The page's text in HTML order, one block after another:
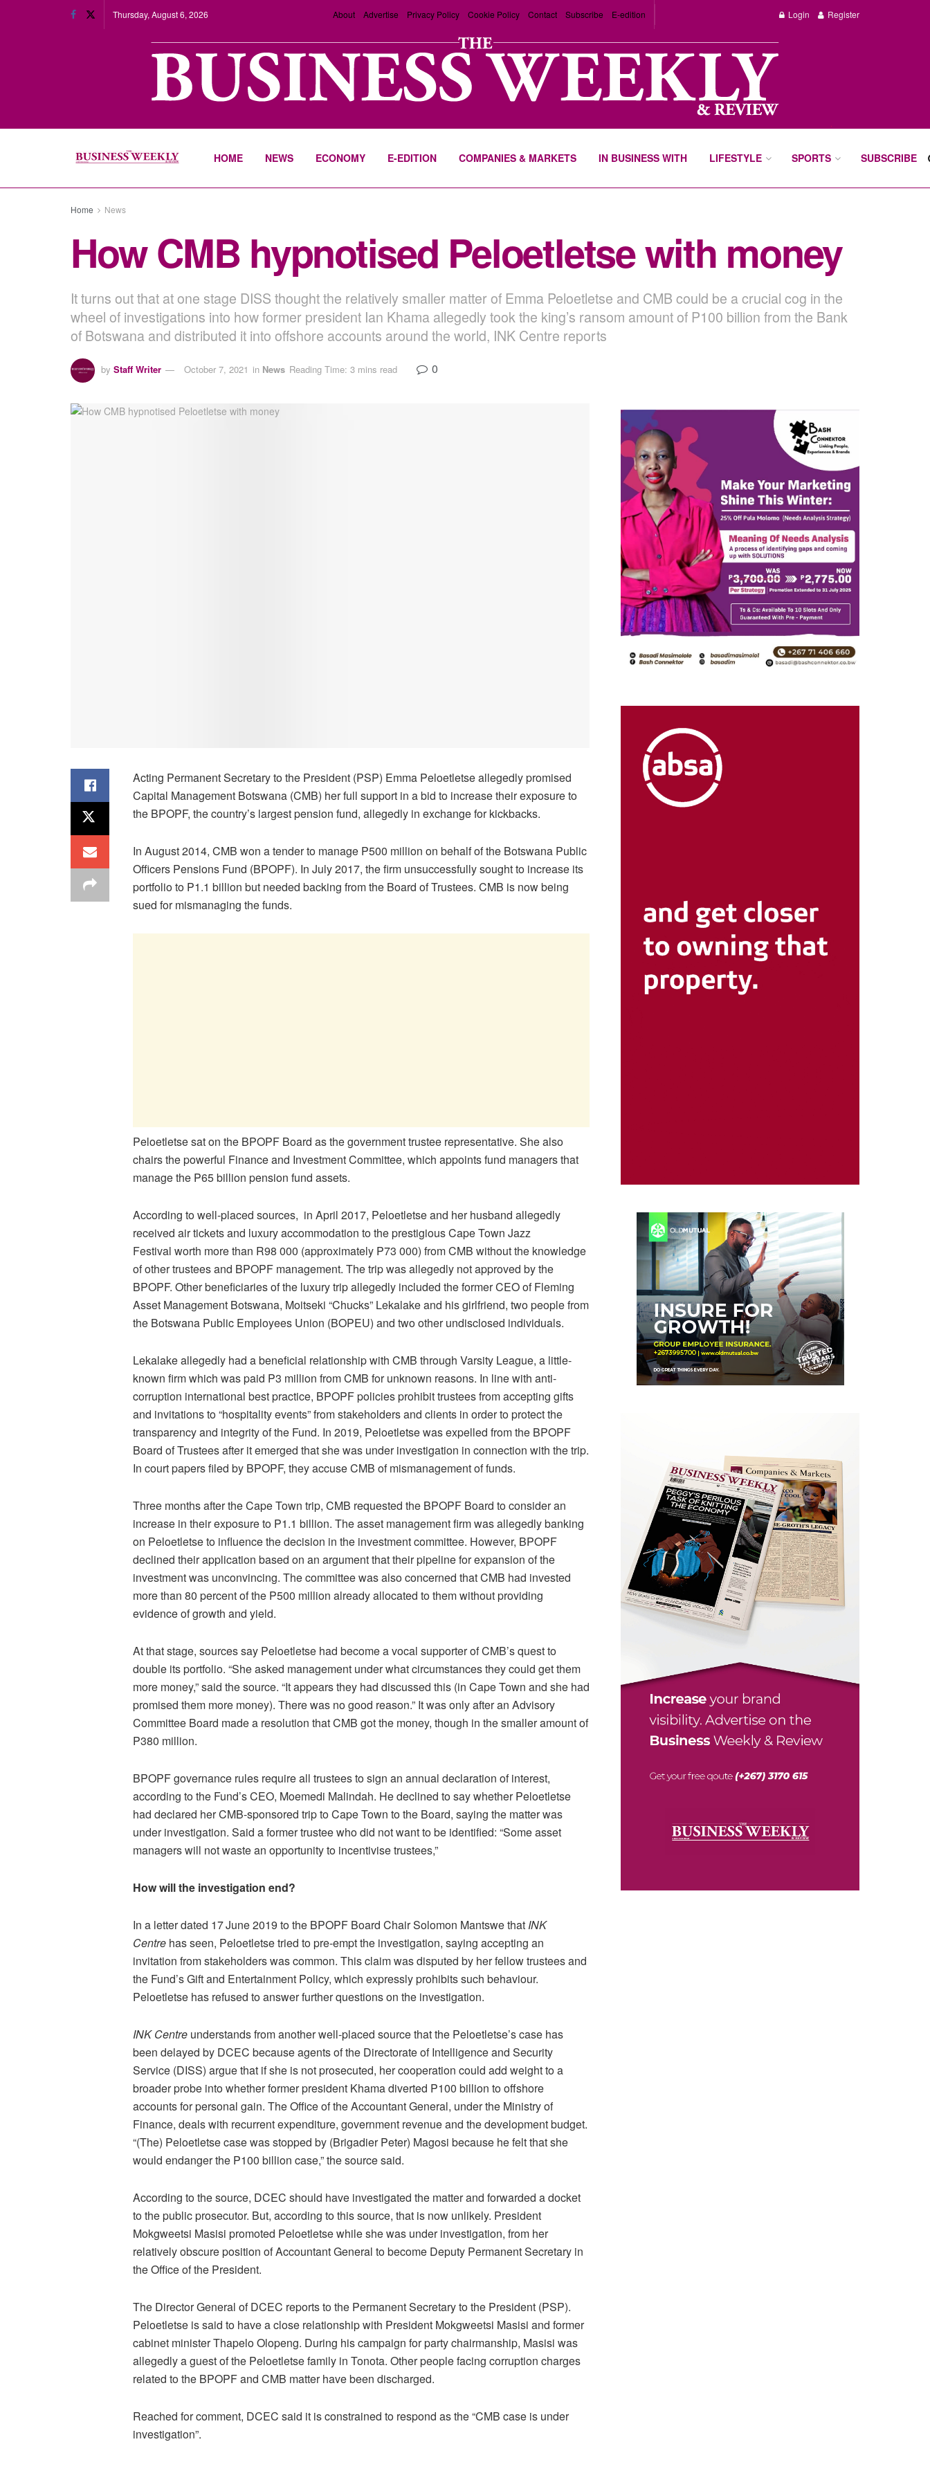
Thursday, August 6, 2026 About Advertise Privacy Policy Cookie Policy Contact Subscribe E-edition Login Register
HOME NEWS ECONOMY E-EDITION COMPANIES & MARKETS IN BUSINESS WITH LIFESTYLE SPORTS SUBSCRIBE
Home News
How CMB hypnotised Peloetletse with money
It turns out that at one stage DISS thought the relatively smaller matter of Emma Peloetletse and CMB could be a crucial cog in the
wheel of investigations into how former president Ian Khama allegedly took the king’s ransom amount of P100 billion from the Bank
of Botswana and distributed it into offshore accounts around the world, INK Centre reports
by Staff Writer October 7, 2021 in News Reading Time: 3 mins read 0
Acting Permanent Secretary to the President (PSP) Emma Peloetletse allegedly promised
Capital Management Botswana (CMB) her full support in a bid to increase their exposure to
the BPOPF, the country’s largest pension fund, allegedly in exchange for kickbacks.
In August 2014, CMB won a tender to manage P500 million on behalf of the Botswana Public
Officers Pensions Fund (BPOPF). In July 2017, the firm unsuccessfully sought to increase its
portfolio to P1.1 billion but needed backing from the Board of Trustees. CMB is now being
sued for mismanaging the funds.
Peloetletse sat on the BPOPF Board as the government trustee representative. She also
chairs the powerful Finance and Investment Committee, which appoints fund managers that
manage the P65 billion pension fund assets.
According to well-placed sources, in April 2017, Peloetletse and her husband allegedly
received air tickets and luxury accommodation to the prestigious Cape Town Jazz
Festival worth more than R98 000 (approximately P73 000) from CMB without the knowledge
of other trustees and BPOPF management. The trip was allegedly not approved by the
BPOPF. Other beneficiaries of the luxury trip allegedly included the former CEO of Fleming
Asset Management Botswana, Moitseki “Chucks” Lekalake and his girlfriend, two people from
the Botswana Public Employees Union (BOPEU) and two other undisclosed individuals.
Lekalake allegedly had a beneficial relationship with CMB through Varsity League, a little-
known firm which was paid P3 million from CMB for unknown reasons. In line with anti-
corruption international best practice, BPOPF policies prohibit trustees from accepting gifts
and invitations to “hospitality events” from stakeholders and clients in order to protect the
transparency and integrity of the Fund. In 2019, Peloetletse was expelled from the BPOPF
Board of Trustees after it emerged that she was under investigation in connection with the trip.
In court papers filed by BPOPF, they accuse CMB of mismanagement of funds.
Three months after the Cape Town trip, CMB requested the BPOPF Board to consider an
increase in their exposure to P1.1 billion. The asset management firm was allegedly banking
on Peloetletse to influence the decision in the investment committee. However, BPOPF
declined their application based on an argument that their pipeline for expansion of the
investment was unconvincing. The committee was also concerned that CMB had invested
more than 80 percent of the P500 million already allocated to them without providing
evidence of growth and yield.
At that stage, sources say Peloetletse had become a vocal supporter of CMB’s quest to
double its portfolio. “She asked management under what circumstances they could get them
more money,” said the source. “It appears they had discussed this (in Cape Town and she had
promised them more money). There was no good reason.” It was only after an Advisory
Committee Board made a resolution that CMB got the money, though in the smaller amount of
P380 million.
BPOPF governance rules require all trustees to sign an annual declaration of interest,
according to the Fund’s CEO, Moemedi Malindah. He declined to say whether Peloetletse
had declared her CMB-sponsored trip to Cape Town to the Board, saying the matter was
under investigation. Said a former trustee who did not want to be identified: “Some asset
managers will not waste an opportunity to incentivise trustees,”
How will the investigation end?
In a letter dated 17June 2019 to the BPOPF Board Chair Solomon Mantswe that INK
Centre has seen, Peloetletse tried to pre-empt the investigation, saying accepting an
invitation from stakeholders was common. This claim was disputed by her fellow trustees and
the Fund’s Gift and Entertainment Policy, which expressly prohibits such behaviour.
Peloetletse has refused to answer further questions on the investigation.
INK Centre understands from another well-placed source that the Peloetletse’s case has
been delayed by DCEC because agents of the Directorate of Intelligence and Security
Service (DISS) argue that if she is not prosecuted, her cooperation could add weight to a
broader probe into whether former president Khama diverted P100 billion to offshore
accounts for personal gain. The Office of the Accountant General, under the Ministry of
Finance, deals with recurrent expenditure, government revenue and the development budget.
“(The) Peloetletse case was stopped by (Brigadier Peter) Magosi because he felt that she
would endanger the P100 billion case,” the source said.
According to the source, DCEC should have investigated the matter and forwarded a docket
to the public prosecutor. But, according to this source, that is now unlikely. President
Mokgweetsi Masisi promoted Peloetletse while she was under investigation, from her
relatively obscure position of Accountant General to become Deputy Permanent Secretary in
the Office of the President.
The Director General of DCEC reports to the Permanent Secretary to the President (PSP).
Peloetletse is said to have a close relationship with President Mokgweetsi Masisi and former
cabinet minister Thapelo Olopeng. During his campaign for party chairmanship, Masisi was
allegedly a guest of the Peloetletse family in Tonota. Other people facing corruption charges
related to the BPOPF and CMB matter have been discharged.
Reached for comment, DCEC said it is constrained to respond as the “CMB case is under
investigation”.